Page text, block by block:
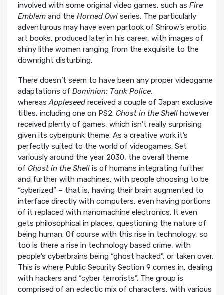
involved with some original video games, such as Fire
Emblemand the Horned Owlseries. The particularly
adventurous may have even partook of Shirow’s erotic
art books, produced later in his career, with images of
shiny lithe women ranging from the exquisite to the
downright disturbing.
There doesn’t seem to have been any proper videogame
adaptations of Dominion: Tank Police,
whereasAppleseedreceived a couple of Japan exclusive
titles, including one on PS2. Ghost in the Shellhowever
received plenty of games, which isn’t really surprising
given its cyberpunk theme. As a creative work it’s
perfectly suited to the world of videogames. Set
variously around the year 2030, the overall theme
of Ghost in the Shellis of humans integrating further
and further with machines, with people choosing to be
“cyberized” – that is, having their brain augmented to
interface directly with computers, even having portions
of it replaced with nanomachine electronics. It even
gets philosophical in places, questioning the nature of
being human. Of course with this rise in technology, so
too is there a rise in technology based crime, with
people’s cyberbrains being “ghost hacked”, or taken over.
This is where Public Security Section 9 comes in, dealing
with hackers and “cyber terrorists”. The group is
comprised of an eclectic mix of characters, with various